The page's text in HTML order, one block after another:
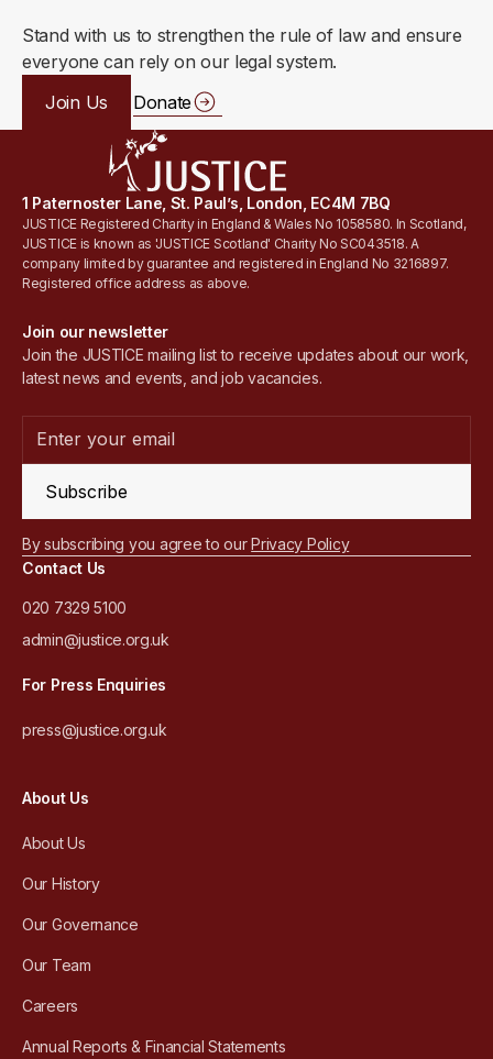
Stand with us to strengthen the rule of law and ensure
everyone can rely on our legal system.
Join Us
Donate
1 Paternoster Lane, St. Paul’s, London, EC4M 7BQ
JUSTICE Registered Charity in England & Wales No 1058580. In Scotland,
JUSTICE is known as 'JUSTICE Scotland' Charity No SC043518. A
company limited by guarantee and registered in England No 3216897.
Registered office address as above.
Join our newsletter
Join the JUSTICE mailing list to receive updates about our work,
latest news and events, and job vacancies.
Subscribe
By subscribing you agree to ourPrivacy Policy
Contact Us
020 7329 5100
admin@justice.org.uk
For Press Enquiries
press@justice.org.uk
About Us
About Us
Our History
Our Governance
Our Team
Careers
Annual Reports & Financial Statements